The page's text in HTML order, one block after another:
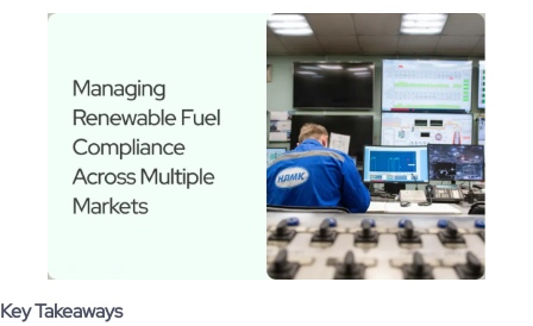
Key Takeaways